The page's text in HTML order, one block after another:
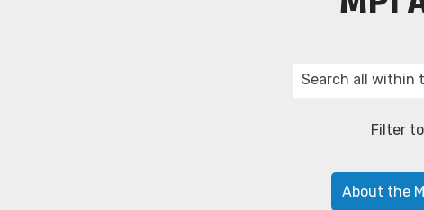
Filter
About the